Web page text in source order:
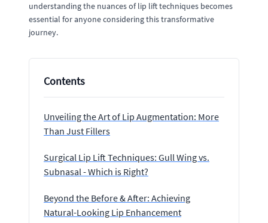
understanding the nuances of lip lift techniques becomes
essential for anyone considering this transformative
journey.
Contents
Unveiling the Art of Lip Augmentation: More
Than Just Fillers
Surgical Lip Lift Techniques: Gull Wing vs.
Subnasal - Which is Right?
Beyond the Before & After: Achieving
Natural-Looking Lip Enhancement